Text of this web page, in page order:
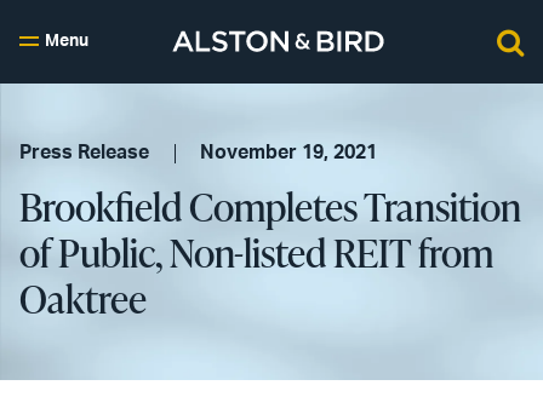
Menu
Press Release November 19, 2021
Brookfield Completes Transition
of Public, Non-listed REIT from
Oaktree